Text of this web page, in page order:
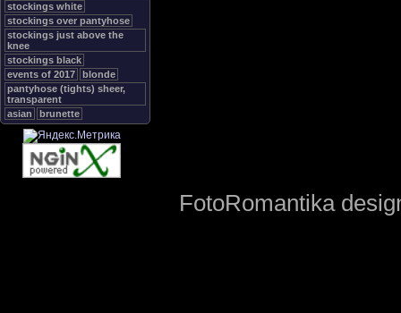
stockings white
stockings over pantyhose
stockings just above the
knee
stockings black
events of 2017
blonde
pantyhose (tights) sheer,
transparent
asian
brunette
FotoRomantika